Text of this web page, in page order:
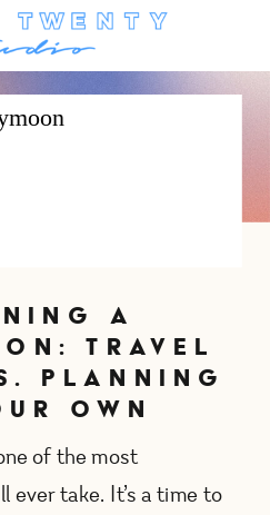
of the most
ever take. It’s a time to
A
TRAVEL
PLANNING
OWN